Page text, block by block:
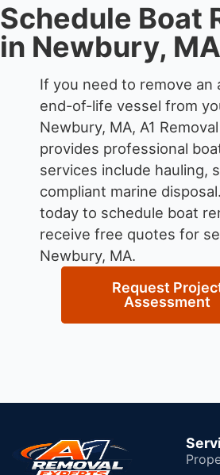
Schedule Boat
in Newbury, MA
If you need to remove an
end-of-life vessel from
Newbury, MA, A1
provides professional
services include hauling,
compliant marine disposal.
today to schedule boat
receive free quotes for
Newbury, MA.
Request
Assessment